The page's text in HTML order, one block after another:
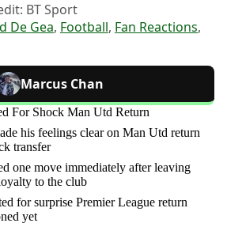
BT Sport
De Gea, Football, Fan Reactions,
Marcus Chan
For Shock Man Utd Return
his feelings clear on Man Utd return
transfer
one move immediately after leaving
to the club
for surprise Premier League return
yet